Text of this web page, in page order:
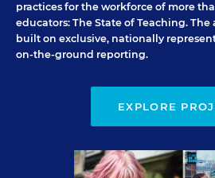
practices for the workforce of more
educators: The State of Teaching. The
built on exclusive, nationally
on-the-ground reporting.
EXPLORE